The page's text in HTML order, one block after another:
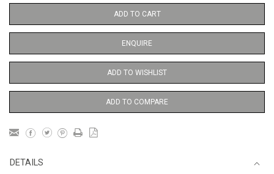
ADD TO CART
ENQUIRE
ADD TO WISHLIST
ADD TO COMPARE
DETAILS